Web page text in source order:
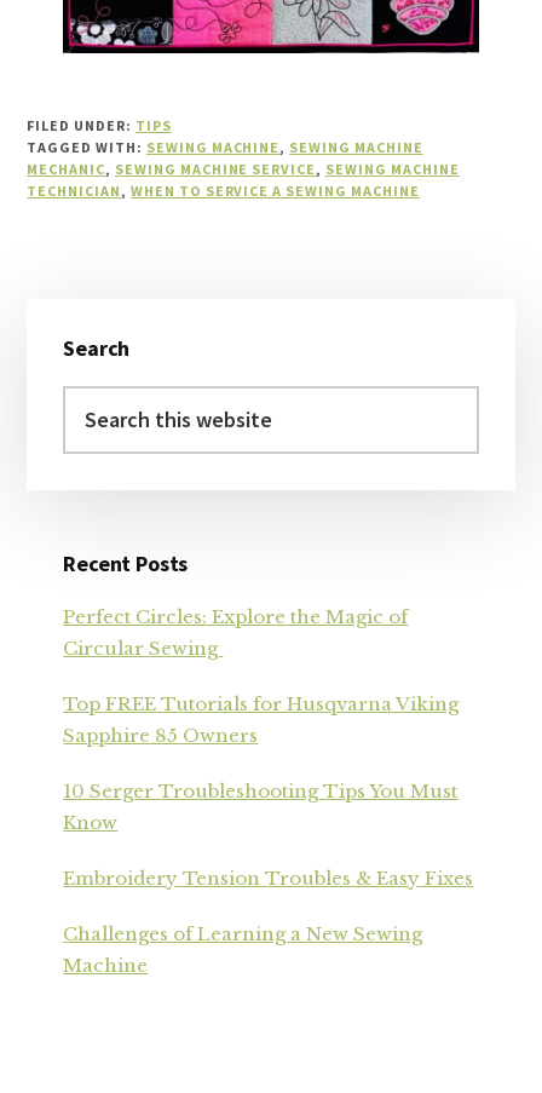
FILED UNDER: TIPS
TAGGED WITH: SEWING MACHINE, SEWING MACHINE
MECHANIC, SEWING MACHINE SERVICE, SEWING MACHINE
TECHNICIAN, WHEN TO SERVICE A SEWING MACHINE
Sidebar
Search
this
Recent Posts
Perfect Circles: Explore the Magic of
Circular Sewing
Top FREE Tutorials for Husqvarna Viking
Sapphire 85 Owners
10 Serger Troubleshooting Tips You Must
Know
Embroidery Tension Troubles & Easy Fixes
Challenges of Learning a New Sewing
Machine